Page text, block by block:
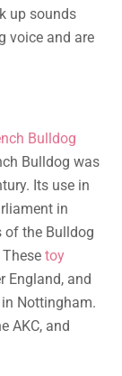
up sounds
voice and are
Bulldog
Bulldog was
Its use in
in
of the Bulldog
toy
England, and
Nottingham.
AKC, and